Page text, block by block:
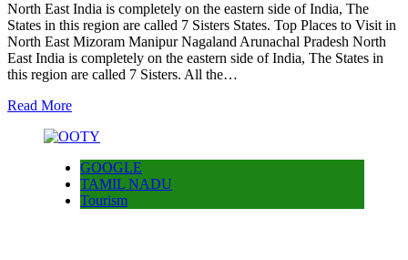
North East India is completely on the eastern side of India, The
States in this region are called 7 Sisters States. Top Places to Visit in
North East Mizoram Manipur Nagaland Arunachal Pradesh North
East India is completely on the eastern side of India, The States in
this region are called 7 Sisters. All the…
Read More
GOOGLE
TAMIL NADU
Tourism